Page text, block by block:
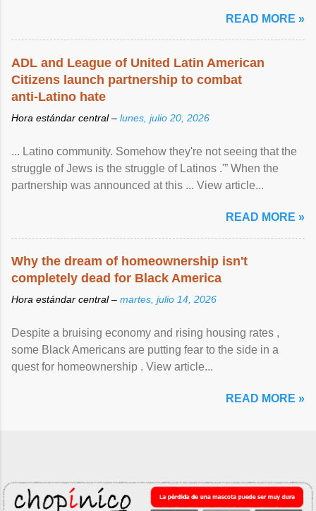
READ MORE »
ADL and League of United Latin American
Citizens launch partnership to combat
anti-Latino hate
Hora estándar central – lunes, julio 20, 2026
... Latino community. Somehow they're not seeing that the
struggle of Jews is the struggle of Latinos .'” When the
partnership was announced at this ... View article...
READ MORE »
Why the dream of homeownership isn't
completely dead for Black America
Hora estándar central – martes, julio 14, 2026
Despite a bruising economy and rising housing rates ,
some Black Americans are putting fear to the side in a
quest for homeownership . View article...
READ MORE »